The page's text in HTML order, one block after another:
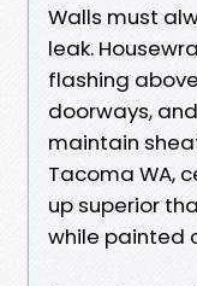
Walls must
leak.
flashing
doorways,
maintain
Tacoma WA,
up superior
while painted